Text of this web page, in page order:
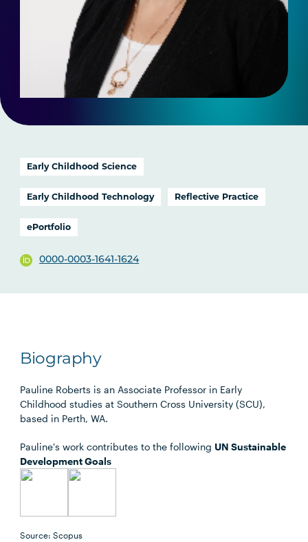
Early Childhood Science
Early Childhood Technology Reflective Practice
ePortfolio
0000-0003-1641-1624
Biography
Pauline Roberts is an Associate Professor in Early
Childhood studies at Southern Cross University (SCU),
based in Perth, WA.
Pauline's work contributes to the following UN Sustainable
Development Goals
Source: Scopus